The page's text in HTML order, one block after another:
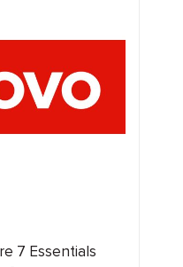
7 Essentials